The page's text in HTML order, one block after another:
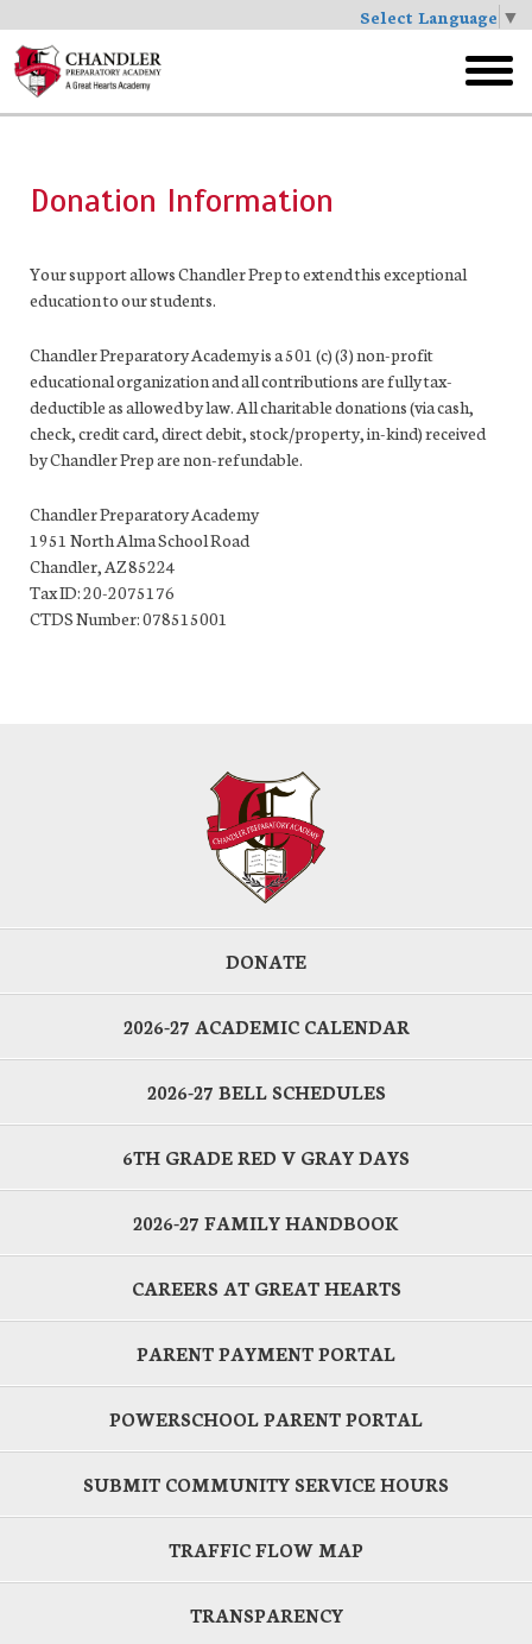
Select Language ▼
Skip
to
main
menu
Donation Information
Your support allows Chandler Prep to extend this exceptional
education to our students.
Chandler Preparatory Academy is a 501 (c) (3) non-profit
educational organization and all contributions are fully tax-
deductible as allowed by law. All charitable donations (via cash,
check, credit card, direct debit, stock/property, in-kind) received
by Chandler Prep are non-refundable.
Chandler Preparatory Academy
1951 North Alma School Road
Chandler, AZ 85224
Tax ID: 20-2075176
CTDS Number: 078515001
DONATE
2026-27 ACADEMIC CALENDAR
2026-27 BELL SCHEDULES
6TH GRADE RED V GRAY DAYS
2026-27 FAMILY HANDBOOK
CAREERS AT GREAT HEARTS
PARENT PAYMENT PORTAL
POWERSCHOOL PARENT PORTAL
SUBMIT COMMUNITY SERVICE HOURS
TRAFFIC FLOW MAP
TRANSPARENCY